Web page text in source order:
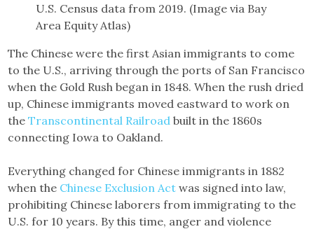
U.S. Census data from 2019. (Image via Bay
Area Equity Atlas)
The Chinese were the first Asian immigrants to come
to the U.S., arriving through the ports of San Francisco
when the Gold Rush began in 1848. When the rush dried
up, Chinese immigrants moved eastward to work on
theTranscontinental Railroad built in the 1860s
connecting Iowa to Oakland.
Everything changed for Chinese immigrants in 1882
when the Chinese Exclusion Act was signed into law,
prohibiting Chinese laborers from immigrating to the
U.S. for 10 years. By this time, anger and violence